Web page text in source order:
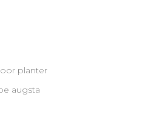
planter
augsta